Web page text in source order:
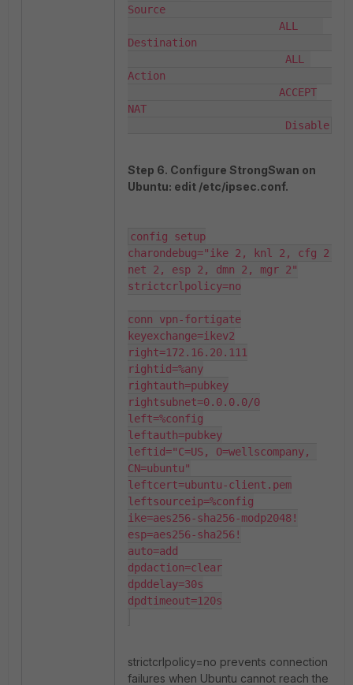
Source
ALL
Destination
ALL
Action
ACCEPT
NAT
Disable
Step 6. Configure StrongSwan on
Ubuntu: edit /etc/ipsec.conf.
config setup
charondebug="ike 2, knl 2, cfg 2,
net 2, esp 2, dmn 2, mgr 2"
strictcrlpolicy=no
conn vpn-fortigate
keyexchange=ikev2
right=172.16.20.111
rightid=%any
rightauth=pubkey
rightsubnet=0.0.0.0/0
left=%config
leftauth=pubkey
leftid="C=US, O=wellscompany,
CN=ubuntu"
leftcert=ubuntu-client.pem
leftsourceip=%config
ike=aes256-sha256-modp2048!
esp=aes256-sha256!
auto=add
dpdaction=clear
dpddelay=30s
dpdtimeout=120s
strictcrlpolicy=no prevents connection
failures when Ubuntu cannot reach the AD